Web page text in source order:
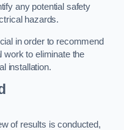
any potential safety
hazards.
in order to recommend
work to eliminate the
installation.
of results is conducted,